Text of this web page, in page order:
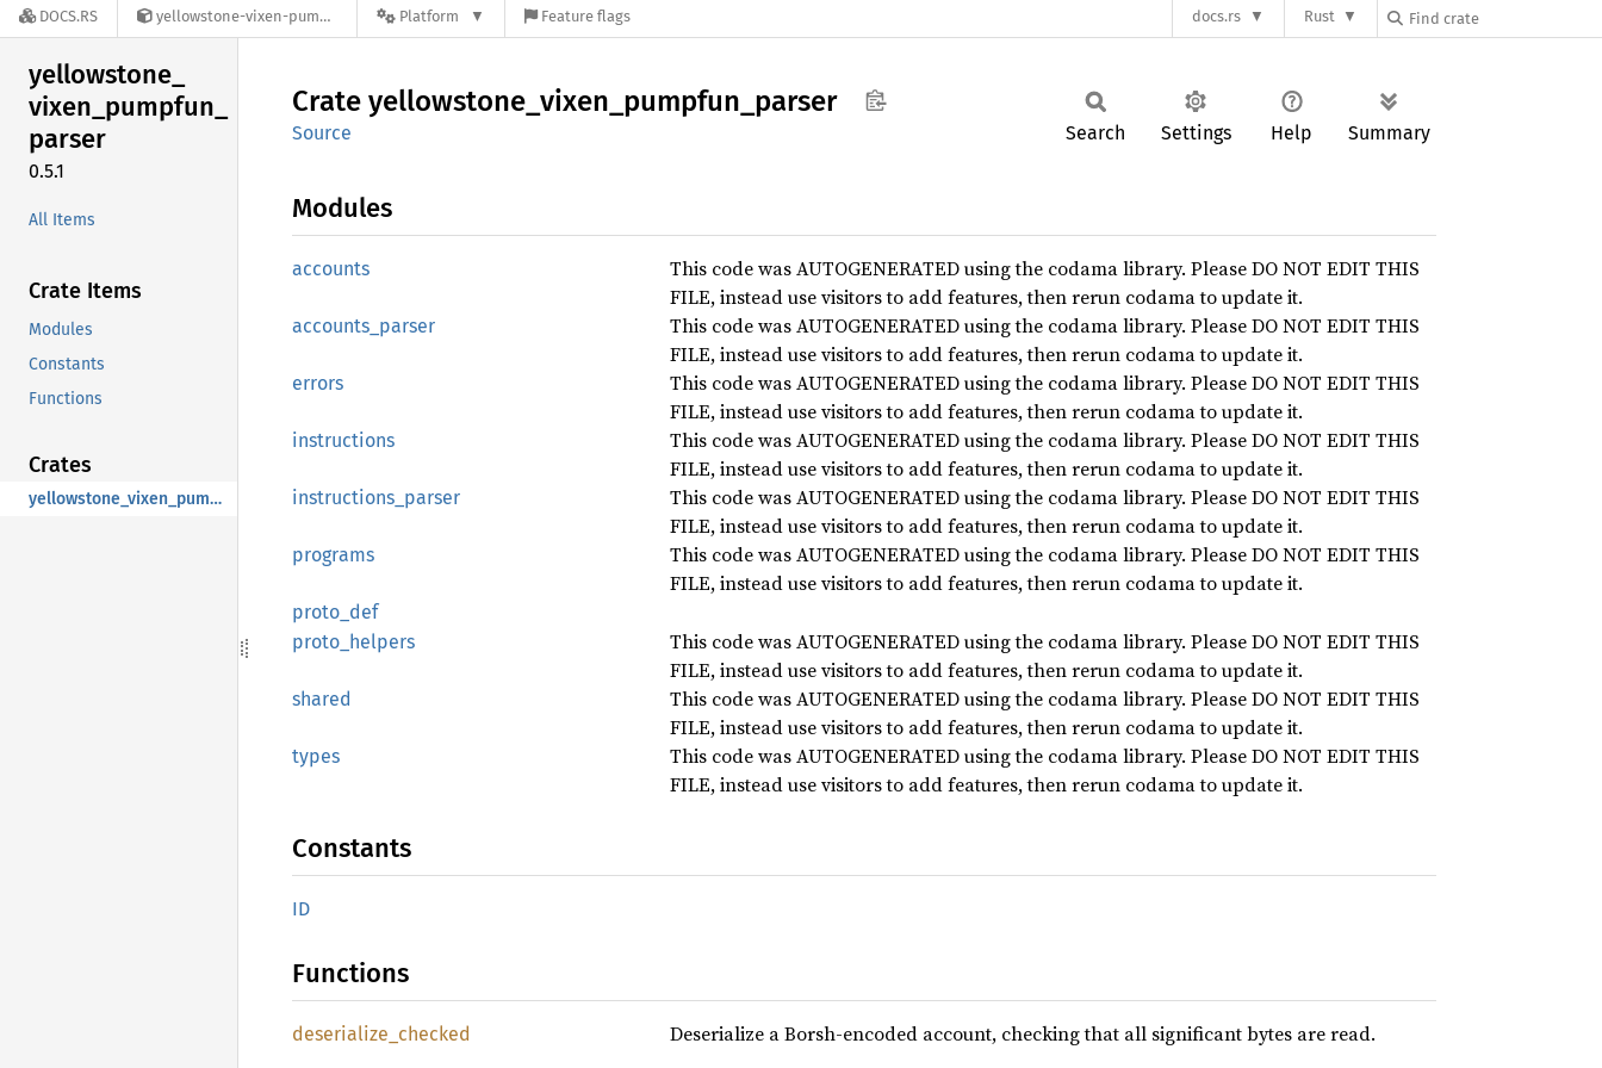
DOCS.RS yellowstone-vixen-pumpfun-parser-0.5.1 Platform Feature flags docs.rs Rust
yellowstone_
vixen_pumpfun_
parser
0.5.1
All Items
Crate Items
Modules
Constants
Functions
Crates
yellowstone_vixen_pumpfun_parser
Crate yellowstone_ vixen_ pumpfun_ parser
Source Search Settings Help Summary
Modules
accounts
This code was AUTOGENERATED using the codama library. Please DO NOT EDIT THIS
FILE, instead use visitors to add features, then rerun codama to update it.
accounts_ parser
This code was AUTOGENERATED using the codama library. Please DO NOT EDIT THIS
FILE, instead use visitors to add features, then rerun codama to update it.
errors
This code was AUTOGENERATED using the codama library. Please DO NOT EDIT THIS
FILE, instead use visitors to add features, then rerun codama to update it.
instructions
This code was AUTOGENERATED using the codama library. Please DO NOT EDIT THIS
FILE, instead use visitors to add features, then rerun codama to update it.
instructions_ parser
This code was AUTOGENERATED using the codama library. Please DO NOT EDIT THIS
FILE, instead use visitors to add features, then rerun codama to update it.
programs
This code was AUTOGENERATED using the codama library. Please DO NOT EDIT THIS
FILE, instead use visitors to add features, then rerun codama to update it.
proto_ def
proto_ helpers
This code was AUTOGENERATED using the codama library. Please DO NOT EDIT THIS
FILE, instead use visitors to add features, then rerun codama to update it.
shared
This code was AUTOGENERATED using the codama library. Please DO NOT EDIT THIS
FILE, instead use visitors to add features, then rerun codama to update it.
types
This code was AUTOGENERATED using the codama library. Please DO NOT EDIT THIS
FILE, instead use visitors to add features, then rerun codama to update it.
Constants
ID
Functions
deserialize_ checked Deserialize a Borsh-encoded account, checking that all significant bytes are read.